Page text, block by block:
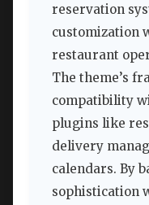
reservation
customization
restaurant
The theme’s
compatibility
plugins like
delivery
calendars. By
sophistication